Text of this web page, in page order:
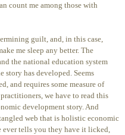
count me among those with
guilt, and, in this case,
me sleep any better. The
the national education system
story has developed. Seems
and requires some measure of
we have to read this
development story. And
web that is holistic economic
ever tells you they have it licked,